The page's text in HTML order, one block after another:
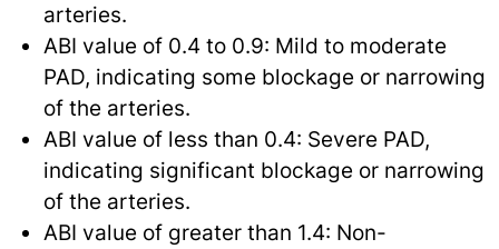
arteries.
ABI value of 0.4 to 0.9: Mild to moderate
PAD, indicating some blockage or narrowing
of the arteries.
ABI value of less than 0.4: Severe PAD,
indicating significant blockage or narrowing
of the arteries.
ABI value of greater than 1.4: Non-